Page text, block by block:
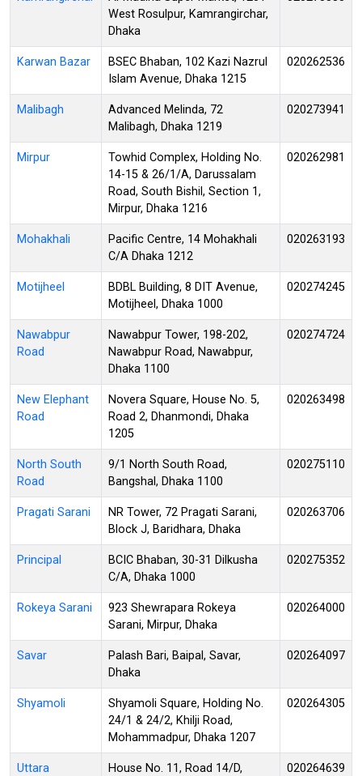
West Rosulpur, Kamrangirchar,
Dhaka
Karwan Bazar
BSEC Bhaban, 102 Kazi Nazrul
Islam Avenue, Dhaka 1215
020262536
Malibagh
Advanced Melinda, 72
Malibagh, Dhaka 1219
020273941
Mirpur
Towhid Complex, Holding No.
14-15 & 26/1/A, Darussalam
Road, South Bishil, Section 1,
Mirpur, Dhaka 1216
020262981
Mohakhali
Pacific Centre, 14 Mohakhali
C/A Dhaka 1212
020263193
Motijheel
BDBL Building, 8 DIT Avenue,
Motijheel, Dhaka 1000
020274245
Nawabpur
Road
Nawabpur Tower, 198-202,
Nawabpur Road, Nawabpur,
Dhaka 1100
020274724
New Elephant
Road
Novera Square, House No. 5,
Road 2, Dhanmondi, Dhaka
1205
020263498
North South
Road
9/1 North South Road,
Bangshal, Dhaka 1100
020275110
Pragati Sarani
NR Tower, 72 Pragati Sarani,
Block J, Baridhara, Dhaka
020263706
Principal
BCIC Bhaban, 30-31 Dilkusha
C/A, Dhaka 1000
020275352
Rokeya Sarani
923 Shewrapara Rokeya
Sarani, Mirpur, Dhaka
020264000
Savar
Palash Bari, Baipal, Savar,
Dhaka
020264097
Shyamoli
Shyamoli Square, Holding No.
24/1 & 24/2, Khilji Road,
Mohammadpur, Dhaka 1207
020264305
Uttara
House No. 11, Road 14/D,
020264639